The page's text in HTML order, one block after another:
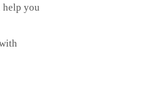
help you